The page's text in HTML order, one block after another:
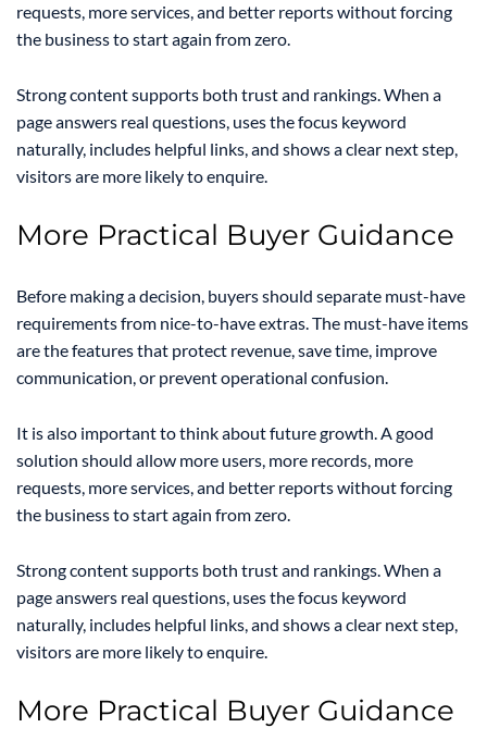
requests, more services, and better reports without forcing
the business to start again from zero.
Strong content supports both trust and rankings. When a
page answers real questions, uses the focus keyword
naturally, includes helpful links, and shows a clear next step,
visitors are more likely to enquire.
More Practical Buyer Guidance
Before making a decision, buyers should separate must-have
requirements from nice-to-have extras. The must-have items
are the features that protect revenue, save time, improve
communication, or prevent operational confusion.
It is also important to think about future growth. A good
solution should allow more users, more records, more
requests, more services, and better reports without forcing
the business to start again from zero.
Strong content supports both trust and rankings. When a
page answers real questions, uses the focus keyword
naturally, includes helpful links, and shows a clear next step,
visitors are more likely to enquire.
More Practical Buyer Guidance